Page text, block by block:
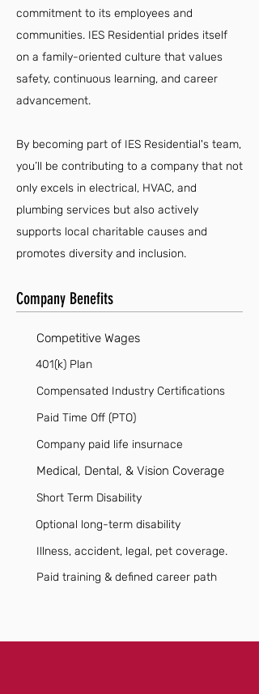
commitment to its employees and
communities. IES Residential prides itself
on a family-oriented culture that values
safety, continuous learning, and career
advancement.
By becoming part of IES Residential's team,
you’ll be contributing to a company that not
only excels in electrical, HVAC, and
plumbing services but also actively
supports local charitable causes and
promotes diversity and inclusion.
Company Benefits
Competitive Wages
401(k) Plan
Compensated Industry Certifications
Paid Time Off (PTO)
Company paid life insurnace
Medical, Dental, & Vision Coverage
Short Term Disability
Optional long-term disability
Illness, accident, legal, pet coverage.
Paid training & defined career path